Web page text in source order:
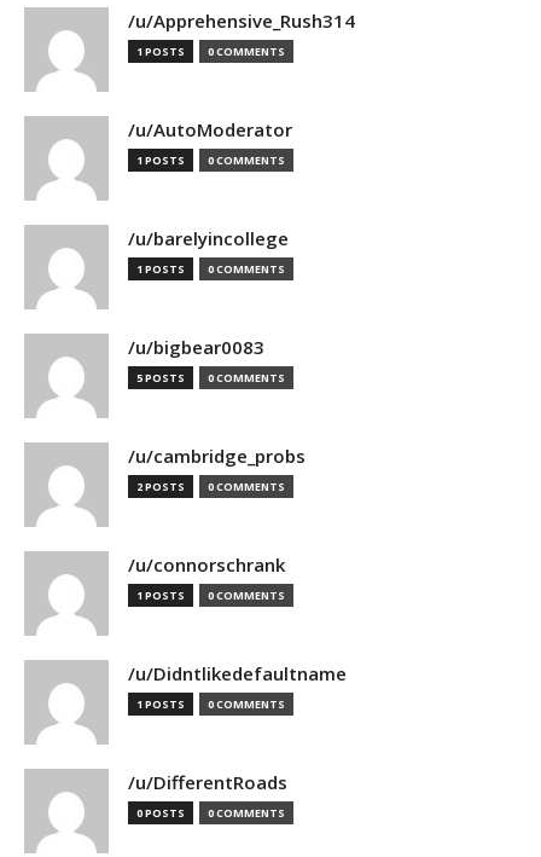
/u/Apprehensive_Rush314
1 POSTS 0 COMMENTS
/u/AutoModerator
1 POSTS 0 COMMENTS
/u/barelyincollege
1 POSTS 0 COMMENTS
/u/bigbear0083
5 POSTS 0 COMMENTS
/u/cambridge_probs
2 POSTS 0 COMMENTS
/u/connorschrank
1 POSTS 0 COMMENTS
/u/Didntlikedefaultname
1 POSTS 0 COMMENTS
/u/DifferentRoads
0 POSTS 0 COMMENTS